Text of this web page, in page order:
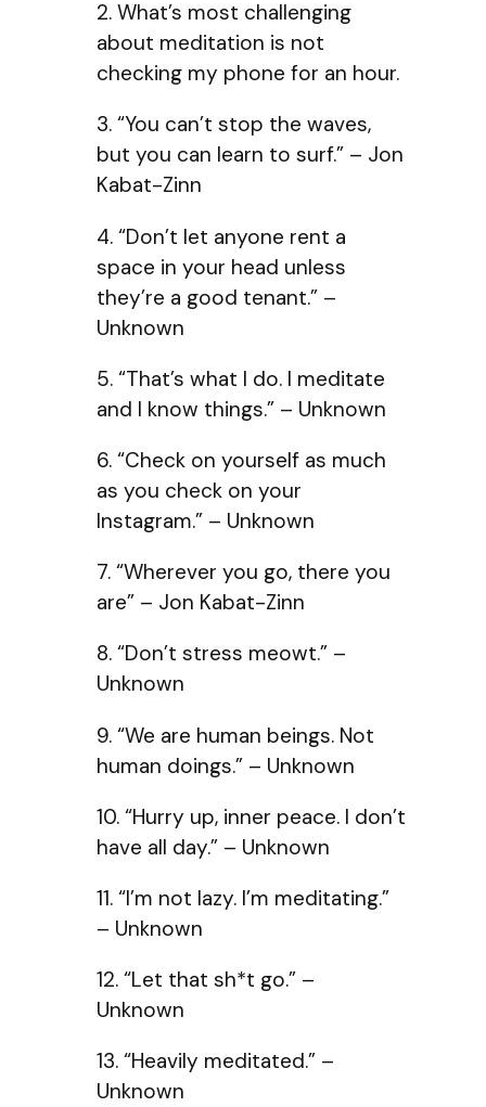
2. What’s most challenging
about meditation is not
checking my phone for an hour.
3. “You can’t stop the waves,
but you can learn to surf.” – Jon
Kabat-Zinn
4. “Don’t let anyone rent a
space in your head unless
they’re a good tenant.” –
Unknown
5. “That’s what I do. I meditate
and I know things.” – Unknown
6. “Check on yourself as much
as you check on your
Instagram.” – Unknown
7. “Wherever you go, there you
are” – Jon Kabat-Zinn
8. “Don’t stress meowt.” –
Unknown
9. “We are human beings. Not
human doings.” – Unknown
10. “Hurry up, inner peace. I don’t
have all day.” – Unknown
11. “I’m not lazy. I’m meditating.”
– Unknown
12. “Let that sh*t go.” –
Unknown
13. “Heavily meditated.” –
Unknown